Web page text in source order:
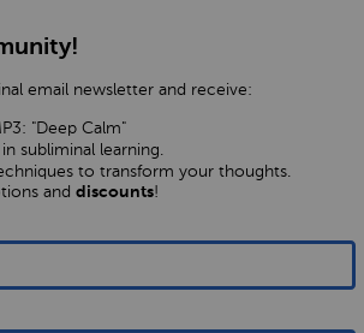
email newsletter and receive:
"Deep Calm"
subliminal learning.
to transform your thoughts.
anddiscounts!